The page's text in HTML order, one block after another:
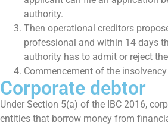
authority.
Then operational creditors
professional and within 14 days
authority has to admit or reject
Commencement of the
Corporate debtor
Under Section 5(a) of the IBC 2016,
entities that borrow money from